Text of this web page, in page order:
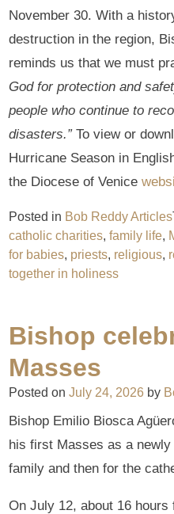
November 30. With a
destruction in the region,
reminds us that we must
God for protection and
people who continue to
disasters.”To view or
Hurricane Season in
the Diocese of Venice
Posted in Bob Reddy Articles
catholic charities,family life,
for babies, priests, religious,
together in holiness
Bishop
Masses
Posted onJuly 24, 2026 by
Bishop Emilio Biosca
his first Masses as a
family and then for the
On July 12, about 16